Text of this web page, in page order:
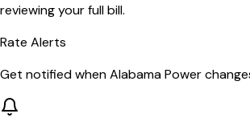
reviewing your full bill.
Rate Alerts
Get notified whenAlabama Power